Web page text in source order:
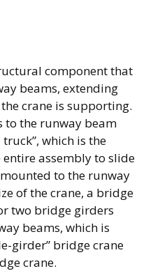
component that
beams, extending
crane is supporting.
to the runway beam
which is the
assembly to slide
to the runway
of the crane, a bridge
two bridge girders
beams, which is
girder” bridge crane
crane.